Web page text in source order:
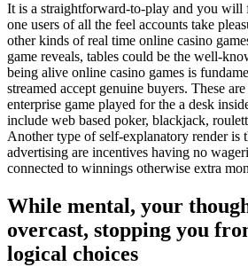
It is a straightforward-to-play and you will
one users of all the feel accounts take
other kinds of real time online casino
game reveals, tables could be the well-
being alive online casino games is
streamed accept genuine buyers. These
enterprise game played for the a desk
include web based poker, blackjack,
Another type of self-explanatory render is
advertising are incentives having no
connected to winnings otherwise extra
While mental, your
overcast, stopping you
logical choices